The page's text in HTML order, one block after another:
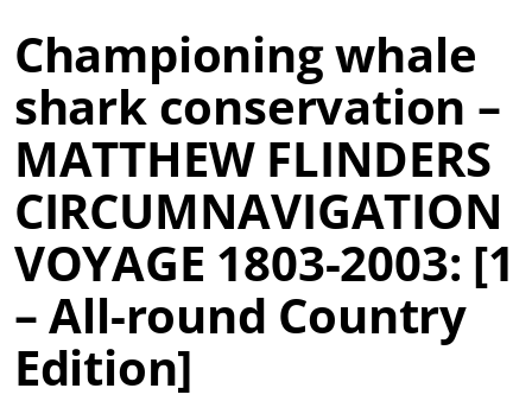
Championing whale
shark conservation –
MATTHEW FLINDERS
CIRCUMNAVIGATION
VOYAGE 1803-2003: [1
– All-round Country
Edition]